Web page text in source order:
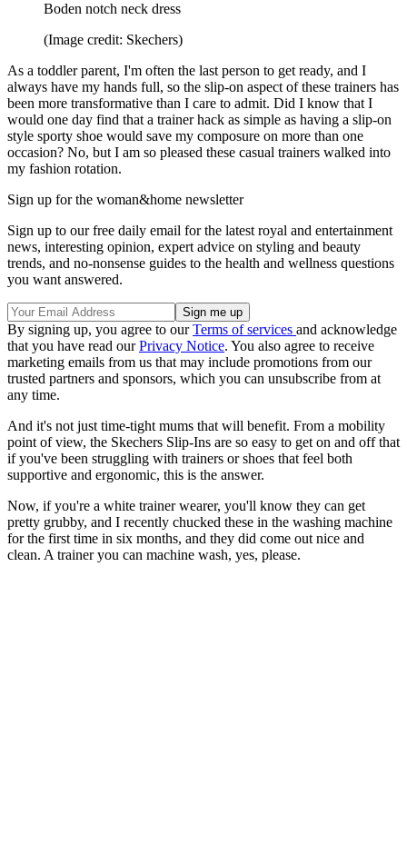
Boden notch neck dress
(Image credit: Skechers)
As a toddler parent, I'm often the last person to get ready, and I
always have my hands full, so the slip-on aspect of these trainers has
been more transformative than I care to admit. Did I know that I
would one day find that a trainer hack as simple as having a slip-on
style sporty shoe would save my composure on more than one
occasion? No, but I am so pleased these casual trainers walked into
my fashion rotation.
Sign up for the woman&home newsletter
Sign up to our free daily email for the latest royal and entertainment
news, interesting opinion, expert advice on styling and beauty
trends, and no-nonsense guides to the health and wellness questions
you want answered.
By signing up, you agree to ourTerms of services and acknowledge
that you have read ourPrivacy Notice. You also agree to receive
marketing emails from us that may include promotions from our
trusted partners and sponsors, which you can unsubscribe from at
any time.
And it's not just time-tight mums that will benefit. From a mobility
point of view, the Skechers Slip-Ins are so easy to get on and off that
if you've been struggling with trainers or shoes that feel both
supportive and ergonomic, this is the answer.
Now, if you're a white trainer wearer, you'll know they can get
pretty grubby, and I recently chucked these in the washing machine
for the first time in six months, and they did come out nice and
clean. A trainer you can machine wash, yes, please.